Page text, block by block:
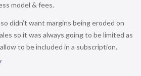
model & fees.
didn’t want margins being eroded on
so it was always going to be limited as
to be included in a subscription.